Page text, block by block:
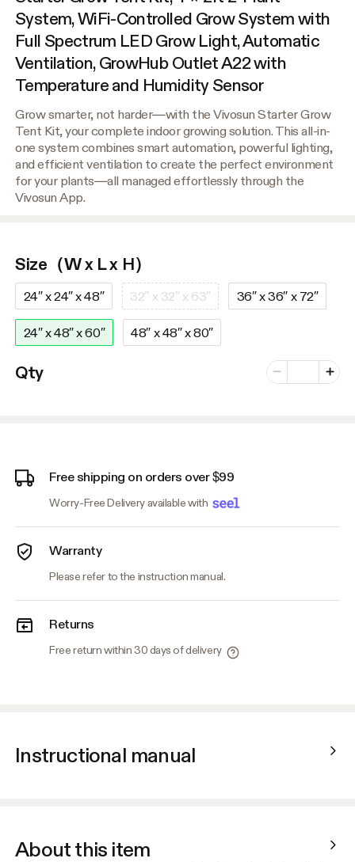
System, WiFi-Controlled Grow System with
Full Spectrum LED Grow Light, Automatic
Ventilation, GrowHub Outlet A22 with
Temperature and Humidity Sensor
Grow smarter, not harder—with the Vivosun Starter Grow
Tent Kit, your complete indoor growing solution. This all-in-
one system combines smart automation, powerful lighting,
and efficient ventilation to create the perfect environment
for your plants—all managed effortlessly through the
Vivosun App.
Size（W x L x H）
24″ x 24″ x 48″ 32″ x 32″ x 63″ 36″ x 36″ x 72″
24″ x 48″ x 60″ 48″ x 48″ x 80″
Qty Minus
Number of
Plus
Free shipping on orders over $99
Worry-Free Delivery available with
Warranty
Please refer to the instruction manual.
Returns
Free return within 30 days of delivery
Instructional manual
About this item